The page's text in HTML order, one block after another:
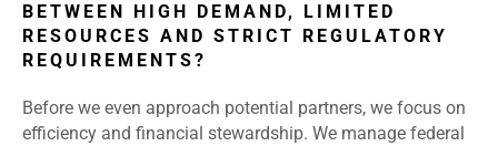
BETWEEN HIGH DEMAND, LIMITED
RESOURCES AND STRICT REGULATORY
REQUIREMENTS?
Before we even approach potential partners, we focus on
efficiency and financial stewardship. We manage federal